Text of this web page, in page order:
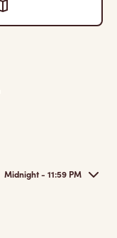
Midnight - 11:59 PM